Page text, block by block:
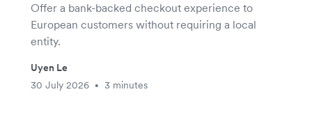
Offer a bank-backed checkout experience to
European customers without requiring a local
entity.
Uyen Le
30 July 2026
• 3 minutes